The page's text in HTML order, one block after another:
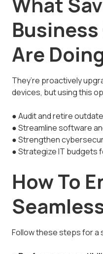
Are
They’re proactively
devices, but using this
● Audit and retire
● Streamline software
● Strengthen
● Strategize IT budgets
How To
Follow these steps for a